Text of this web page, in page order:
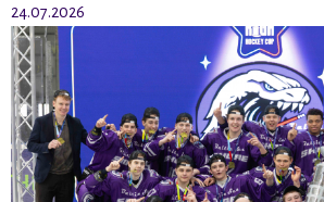
24.07.2026